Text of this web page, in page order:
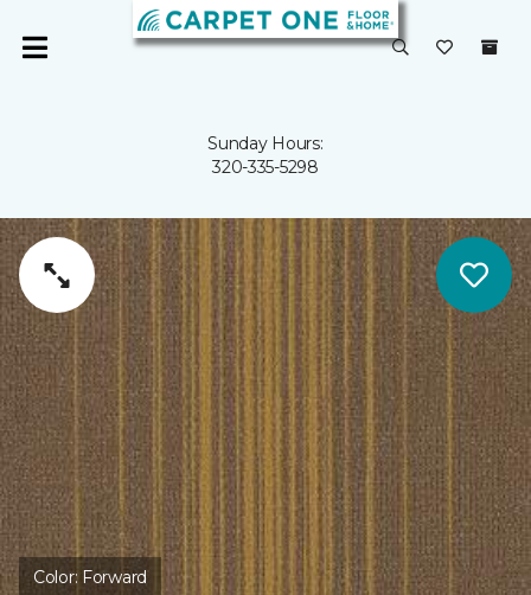
Sunday Hours:
320-335-5298
Color: Forward